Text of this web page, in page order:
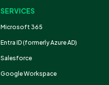
SERVICES
Microsoft 365
Entra ID (formerly Azure AD)
Salesforce
Google Workspace